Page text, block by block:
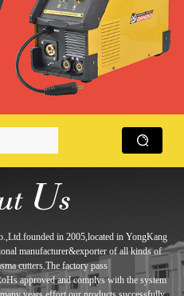
in 2005,located in YongKang
manufacturer&exporter ofall kinds of
cutters.The factory pass
approved and complys with the system